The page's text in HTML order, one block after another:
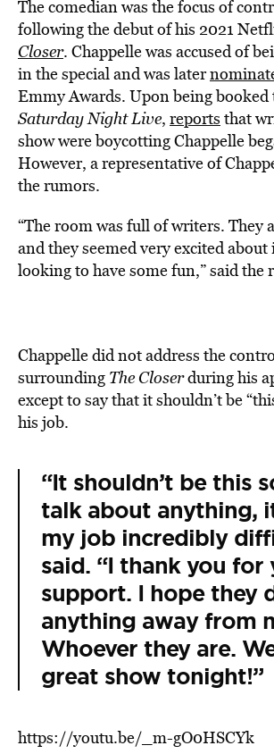
The comedian was the focus of
following the debut of his 2021
Closer. Chappelle was accused of
in the special and was later
Emmy Awards. Upon being booked
Saturday Night Live, reports that
show were boycotting Chappelle
However, a representative of
the rumors.
“The room was full of writers. They
and they seemed very excited
looking to have some fun,” said the
Chappelle did not address the
surrounding The Closerduring his
except to say that it shouldn’t be
his job.
“It shouldn’t be this
talk about anything,
my job incredibly
said. “I thank you for
support. I hope they
anything away from
Whoever they are.
great show tonight!”
https://youtu.be/_m-gO0HSCYk